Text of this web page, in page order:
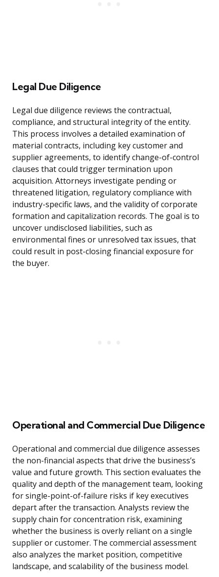
Legal Due Diligence
Legal due diligence reviews the contractual,
compliance, and structural integrity of the entity.
This process involves a detailed examination of
material contracts, including key customer and
supplier agreements, to identify change-of-control
clauses that could trigger termination upon
acquisition. Attorneys investigate pending or
threatened litigation, regulatory compliance with
industry-specific laws, and the validity of corporate
formation and capitalization records. The goal is to
uncover undisclosed liabilities, such as
environmental fines or unresolved tax issues, that
could result in post-closing financial exposure for
the buyer.
Operational and Commercial Due Diligence
Operational and commercial due diligence assesses
the non-financial aspects that drive the business’s
value and future growth. This section evaluates the
quality and depth of the management team, looking
for single-point-of-failure risks if key executives
depart after the transaction. Analysts review the
supply chain for concentration risk, examining
whether the business is overly reliant on a single
supplier or customer. The commercial assessment
also analyzes the market position, competitive
landscape, and scalability of the business model.